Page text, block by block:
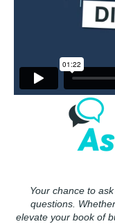
Your chance to
questions.
elevate your book of